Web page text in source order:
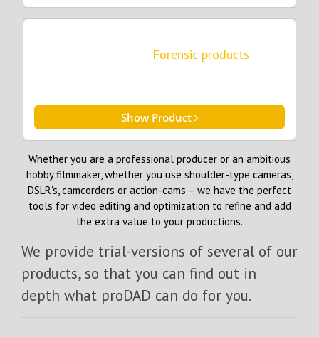
Forensic products
Show Product
Whether you are a professional producer or an ambitious
hobby filmmaker, whether you use shoulder-type cameras,
DSLR's, camcorders or action-cams – we have the perfect
tools for video editing and optimization to refine and add
the extra value to your productions.
We provide trial-versions of several of our
products, so that you can find out in
depth what proDAD can do for you.